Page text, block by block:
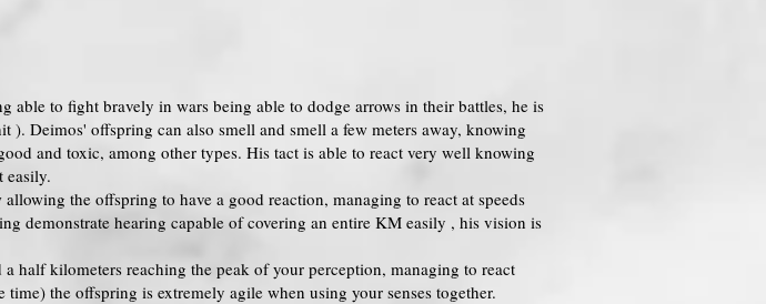
to fight bravely in wars being able to dodge arrows in their battles, he is
Deimos' offspring can also smell and smell a few meters away, knowing
and toxic, among other types. His tact is able to react very well knowing
easily.
the offspring to have a good reaction, managing to react at speeds
demonstrate hearing capable of covering an entire KM easily , his vision is
half kilometers reaching the peak of your perception, managing to react
the offspring is extremely agile when using your senses together.